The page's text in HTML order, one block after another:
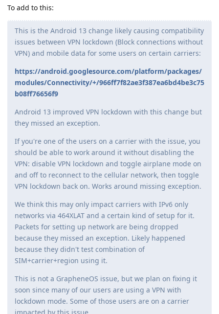
To add to this:
This is the Android 13 change likely causing compatibility
issues between VPN lockdown (Block connections without
VPN) and mobile data for some users on certain carriers:
https://android.googlesource.com/platform/packages/
modules/Connectivity/+/966ff7f82ae3f387ea6bd4be3c75
b08ff76656f9
Android 13 improved VPN lockdown with this change but
they missed an exception.
If you're one of the users on a carrier with the issue, you
should be able to work around it without disabling the
VPN: disable VPN lockdown and toggle airplane mode on
and off to reconnect to the cellular network, then toggle
VPN lockdown back on. Works around missing exception.
We think this may only impact carriers with IPv6 only
networks via 464XLAT and a certain kind of setup for it.
Packets for setting up network are being dropped
because they missed an exception. Likely happened
because they didn't test combination of
SIM+carrier+region using it.
This is not a GrapheneOS issue, but we plan on fixing it
soon since many of our users are using a VPN with
lockdown mode. Some of those users are on a carrier
impacted by this issue.